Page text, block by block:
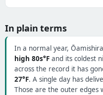
In plain terms
In a normal year,
high 80s°F and its coldest
across the record it has
27°F. A single day has
Those are the outer edges